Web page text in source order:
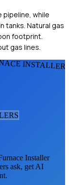
pipeline, while
tanks. Natural gas
footprint.
gas lines.
S
Installer
ask, get AI